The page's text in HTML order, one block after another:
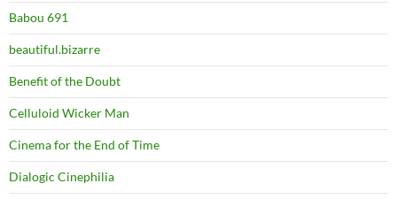
Babou 691
beautiful.bizarre
Benefit of the Doubt
Celluloid Wicker Man
Cinema for the End of Time
Dialogic Cinephilia